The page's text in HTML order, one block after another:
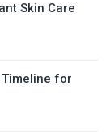
Skin Care
for